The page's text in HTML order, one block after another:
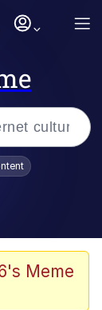
/ We
Meme